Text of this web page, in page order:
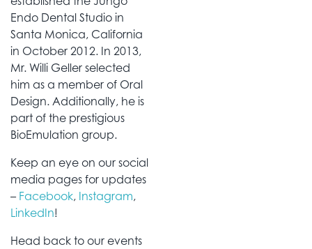
Endo Dental Studio in
Santa Monica, California
in October 2012. In 2013,
Mr. Willi Geller selected
him as a member of Oral
Design. Additionally, he is
part of the prestigious
BioEmulation group.
Keep an eye on our social
media pages for updates
– Facebook, Instagram,
LinkedIn!
Head back to our events